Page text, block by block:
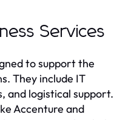
Services
to support the
They include IT
and logistical support.
Accenture and